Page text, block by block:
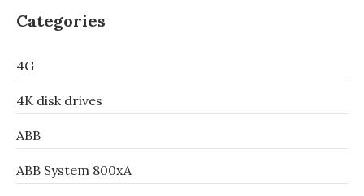
Categories
4G
4K disk drives
ABB
ABB System 800xA